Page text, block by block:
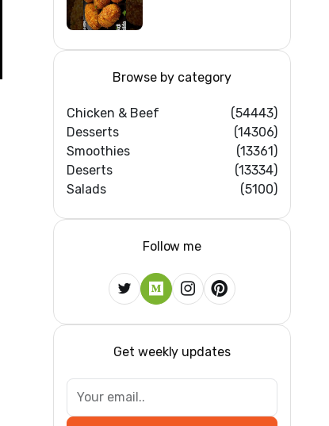
#ytshorts #new
Browse by category
Chicken & Beef
(54443)
Desserts
(14306)
Smoothies
(13361)
Deserts
(13334)
Salads
(5100)
Follow me
Get weekly updates